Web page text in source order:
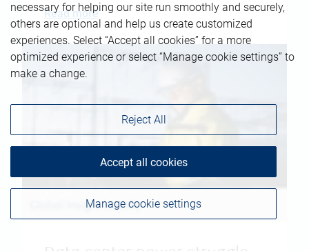
Read more
necessary for helping our site run smoothly and securely,
others are optional and help us create customized
experiences. Select “Accept all cookies” for a more
optimized experience or select “Manage cookie settings” to
make a change.
Manage cookie settings
Reject All
Accept all cookies